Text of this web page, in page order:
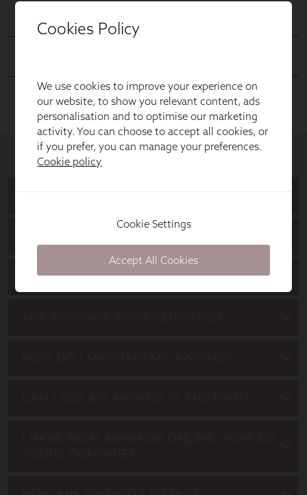
Cookies Policy
We use cookies to improve your experience on
our website, to show you relevant content, ads
personalisation and to optimise our marketing
activity. You can choose to accept all cookies, or
if you prefer, you can manage your preferences.
Cookie policy
Cookie Settings
Accept All Cookies